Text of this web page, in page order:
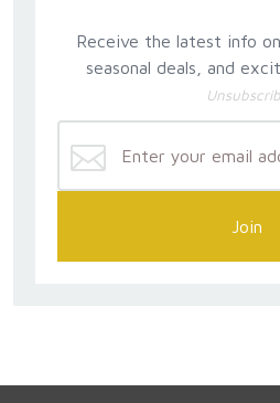
Receive the latest info
seasonal deals, and
Join